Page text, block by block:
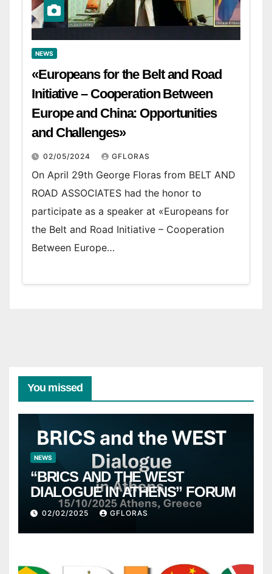
NEWS
«Europeans for the Belt and Road
Initiative – Cooperation Between
Europe and China: Opportunities
and Challenges»
02/05/2024 GFLORAS
On April 29th George Floras from BELT AND
ROAD ASSOCIATES had the honor to
participate as a speaker at «Europeans for
the Belt and Road Initiative – Cooperation
Between Europe…
You missed
NEWS
“BRICS AND THE WEST
DIALOGUE IN ATHENS” FORUM
02/02/2025 GFLORAS